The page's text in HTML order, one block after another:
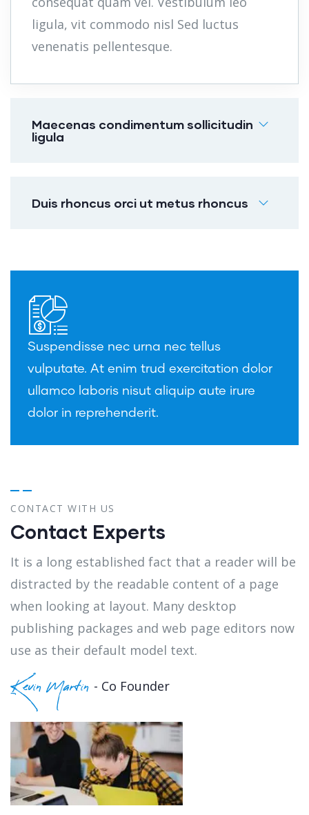
ligula, vit commodo nisl Sed luctus
venenatis pellentesque.
Maecenas condimentum sollicitudin
ligula
Duis rhoncus orci ut metus rhoncus
Suspendisse nec urna nec tellus
vulputate. At enim trud exercitation dolor
ullamco laboris nisut aliquip aute irure
dolor in reprehenderit.
CONTACT WITH US
Contact Experts
It is a long established fact that a reader will be
distracted by the readable content of a page
when looking at layout. Many desktop
publishing packages and web page editors now
use as their default model text.
Kevin Martin - Co Founder